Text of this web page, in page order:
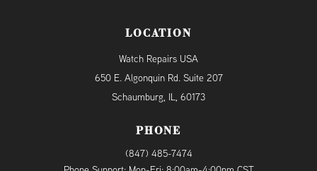
LOCATION
Watch Repairs USA
650 E. Algonquin Rd. Suite 207
Schaumburg, IL, 60173
PHONE
(847) 485-7474